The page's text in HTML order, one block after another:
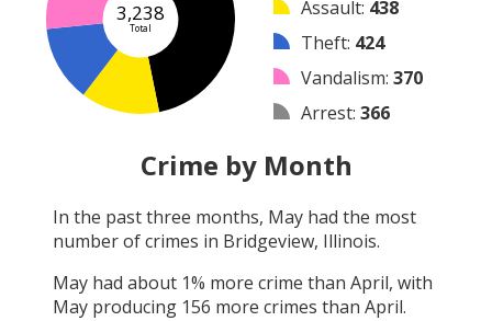
3,238
Total
Assault: 438
Theft: 424
Vandalism: 370
Arrest: 366
Arson
Shooting:9
Robbery:
Crime by Month
In the past three months, May had the most
number of crimes in Bridgeview, Illinois.
May had about 1% more crime than April, with
May producing 156 more crimes than April.